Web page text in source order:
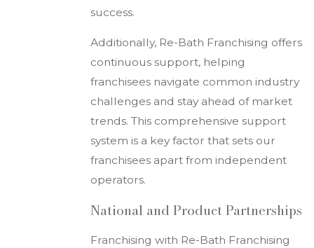
success.
Additionally, Re-Bath Franchising offers
continuous support, helping
franchisees navigate common industry
challenges and stay ahead of market
trends. This comprehensive support
system is a key factor that sets our
franchisees apart from independent
operators.
National and Product Partnerships
Franchising with Re-Bath Franchising